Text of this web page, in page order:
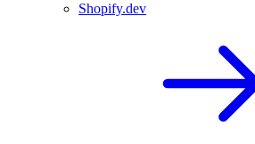
Shopify.dev